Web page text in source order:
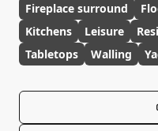
Fireplace surround
Kitchens
Leisure
Tabletops
Walling